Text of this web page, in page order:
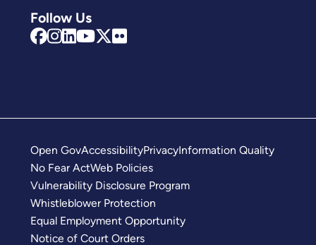
Follow Us
Open GovAccessibilityPrivacyInformation Quality
No Fear ActWeb Policies
Vulnerability Disclosure Program
Whistleblower Protection
Equal Employment Opportunity
Notice of Court Orders